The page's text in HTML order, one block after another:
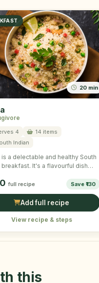
20 min
4
14 items
Indian
is a delectable and healthy South
breakfast. It's a flavourful dish
full recipe Save ₹130
Add full recipe
View recipe & steps
this